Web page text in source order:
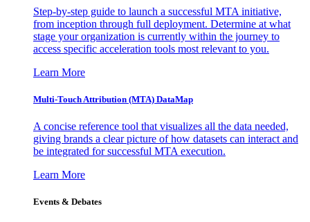
Step-by-step guide to launch a successful MTA initiative,
from inception through full deployment. Determine at what
stage your organization is currently within the journey to
access specific acceleration tools most relevant to you.
Learn More
Multi-Touch Attribution (MTA) DataMap
A concise reference tool that visualizes all the data needed,
giving brands a clear picture of how datasets can interact and
be integrated for successful MTA execution.
Learn More
Events & Debates